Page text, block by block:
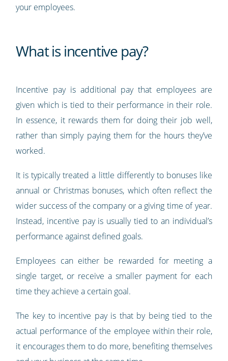
your employees.
What is incentive pay?
Incentive pay is additional pay that employees are
given which is tied to their performance in their role.
In essence, it rewards them for doing their job well,
rather than simply paying them for the hours they’ve
worked.
It is typically treated a little differently to bonuses like
annual or Christmas bonuses, which often reflect the
wider success of the company or a giving time of year.
Instead, incentive pay is usually tied to an individual’s
performance against defined goals.
Employees can either be rewarded for meeting a
single target, or receive a smaller payment for each
time they achieve a certain goal.
The key to incentive pay is that by being tied to the
actual performance of the employee within their role,
it encourages them to do more, benefiting themselves